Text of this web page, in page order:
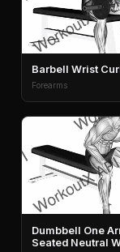
Barbell Wrist
Forearms
Dumbbell One
Seated Neutral